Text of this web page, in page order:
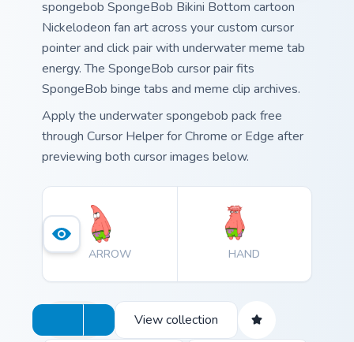
spongebob SpongeBob Bikini Bottom cartoon
Nickelodeon fan art across your custom cursor
pointer and click pair with underwater meme tab
energy. The SpongeBob cursor pair fits
SpongeBob binge tabs and meme clip archives.
Apply the underwater spongebob pack free
through Cursor Helper for Chrome or Edge after
previewing both cursor images below.
ARROW HAND
View collection